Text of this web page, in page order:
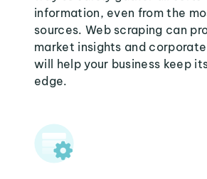
information, even from the
sources. Web scraping can
market insights and
will help your business keep
edge.